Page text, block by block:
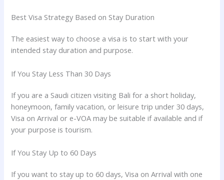
Best Visa Strategy Based on Stay Duration
The easiest way to choose a visa is to start with your
intended stay duration and purpose.
If You Stay Less Than 30 Days
If you are a Saudi citizen visiting Bali for a short holiday,
honeymoon, family vacation, or leisure trip under 30 days,
Visa on Arrival or e-VOA may be suitable if available and if
your purpose is tourism.
If You Stay Up to 60 Days
If you want to stay up to 60 days, Visa on Arrival with one